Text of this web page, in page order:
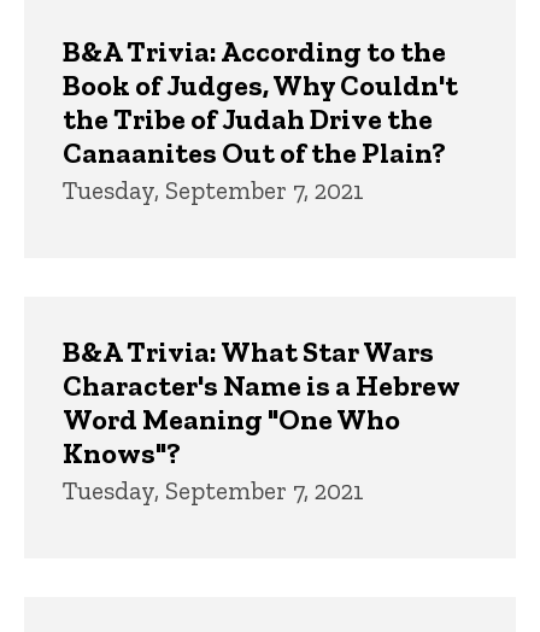
B&A Trivia: According to the
Book of Judges, Why Couldn't
the Tribe of Judah Drive the
Canaanites Out of the Plain?
Tuesday, September 7, 2021
B&A Trivia: What Star Wars
Character's Name is a Hebrew
Word Meaning "One Who
Knows"?
Tuesday, September 7, 2021